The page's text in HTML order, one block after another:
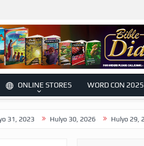
ONLINE STORES WORD CON 2025
Hulyo 30, 2026 Hulyo 29, 2026